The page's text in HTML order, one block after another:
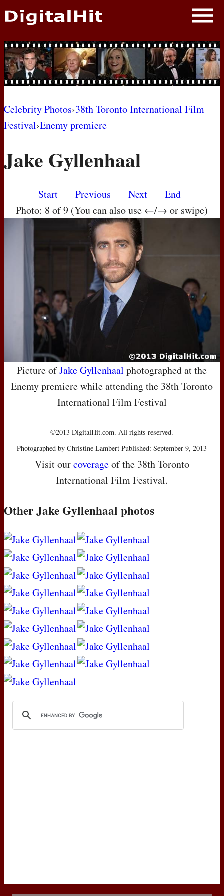
NEWS
PHOTOS
BIOS
AWARD SHOWS
MOVIES
Celebrity Photos›38th Toronto International Film
Festival›Enemy premiere
Jake Gyllenhaal
Start Previous Next
End
Photo: 8 of 9 (You can also use ←/→ or swipe)
Picture ofJake Gyllenhaal photographed at the
Enemy premiere while attending the 38th Toronto
International Film Festival
©2013 DigitalHit.com. All rights reserved.
Photographed by Christine Lambert Published: September 9, 2013
Visit ourcoverageof the 38th Toronto
International Film Festival.
Other Jake Gyllenhaal photos